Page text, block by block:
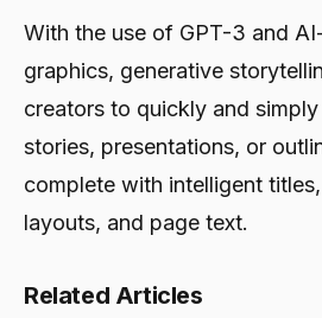
With the use of GPT-3 and
graphics, generative
creators to quickly and
stories, presentations, or
complete with intelligent
layouts, and page text.
Related Articles